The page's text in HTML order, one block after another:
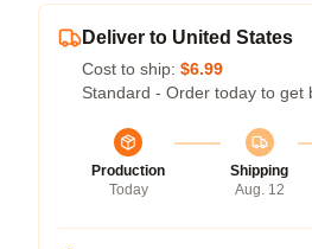
Deliver to United States
Cost to ship: $6.99
Standard - Order today to get
Production
Today
Shipping
Aug. 12